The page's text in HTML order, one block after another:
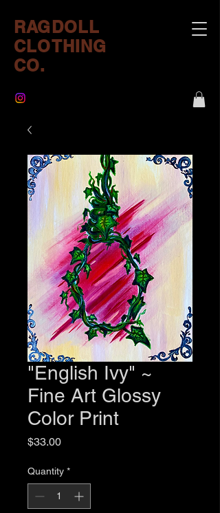
RAGDOLL
CLOTHING
CO.
"English Ivy" ~
Fine Art Glossy
Color Print
$33.00Price
Quantity *